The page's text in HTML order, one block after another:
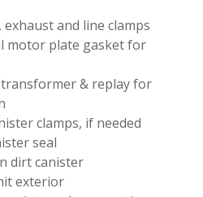
and line clamps
motor plate gasket for
& replay for
clamps, if needed
seal
dirt canister
exterior